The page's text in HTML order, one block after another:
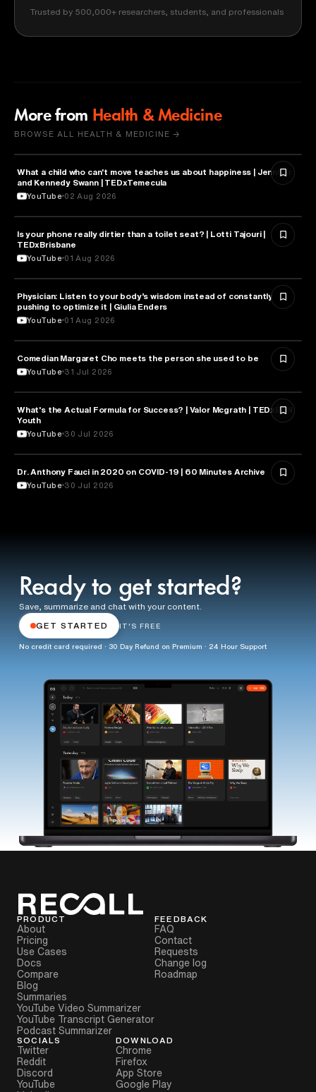
Trusted by 500,000+ researchers, students, and professionals
More from Health & Medicine
BROWSE ALL HEALTH & MEDICINE →
HEALTH & MEDICINE
What a child who can't move teaches us about happiness | Jennifer
and Kennedy Swann | TEDxTemecula
YouTube 02 Aug 2026
HEALTH & MEDICINE
Is your phone really dirtier than a toilet seat? | Lotti Tajouri |
TEDxBrisbane
YouTube 01 Aug 2026
HEALTH & MEDICINE
Physician: Listen to your body’s wisdom instead of constantly
pushing to optimize it | Giulia Enders
YouTube 01 Aug 2026
HEALTH & MEDICINE
Comedian Margaret Cho meets the person she used to be
YouTube 31 Jul 2026
HEALTH & MEDICINE
What's the Actual Formula for Success? | Valor Mcgrath | TEDxBBN
Youth
YouTube 30 Jul 2026
HEALTH & MEDICINE
Dr. Anthony Fauci in 2020 on COVID-19 | 60 Minutes Archive
YouTube 30 Jul 2026
Ready to get started?
Save, summarize and chat with your content.
GET STARTED IT'S FREE
No credit card required · 30 Day Refund on Premium · 24 Hour Support
PRODUCT
About
Pricing
Use Cases
Docs
Compare
Blog
Summaries
YouTube Video Summarizer
YouTube Transcript Generator
Podcast Summarizer
FEEDBACK
FAQ
Contact
Requests
Change log
Roadmap
SOCIALS
Twitter
Reddit
Discord
YouTube
DOWNLOAD
Chrome
Firefox
App Store
Google Play